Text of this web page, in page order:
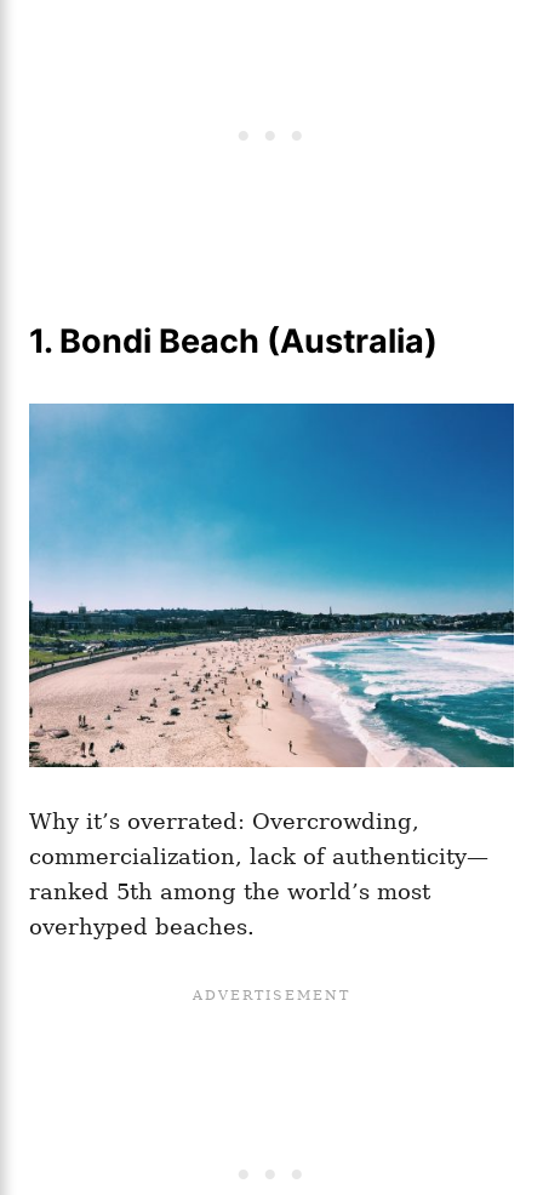
1. Bondi Beach (Australia)
Why it’s overrated: Overcrowding,
commercialization, lack of authenticity—
ranked 5th among the world’s most
overhyped beaches.